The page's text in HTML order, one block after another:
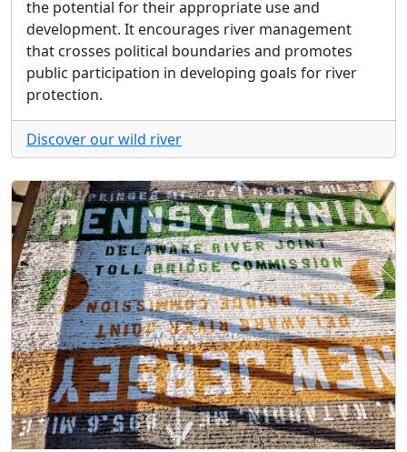
the potential for their appropriate use and
development. It encourages river management
that crosses political boundaries and promotes
public participation in developing goals for river
protection.
Discover our wild river